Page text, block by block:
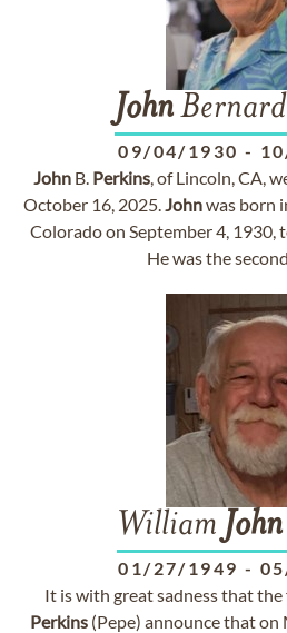
JohnBernard
09/04/1930 -
JohnB. Perkins, of Lincoln, CA,
October 16, 2025.Johnwas born
Colorado on September 4, 1930,
He was the
William John
01/27/1949 -
It is with great sadness that
Perkins(Pepe) announce that on